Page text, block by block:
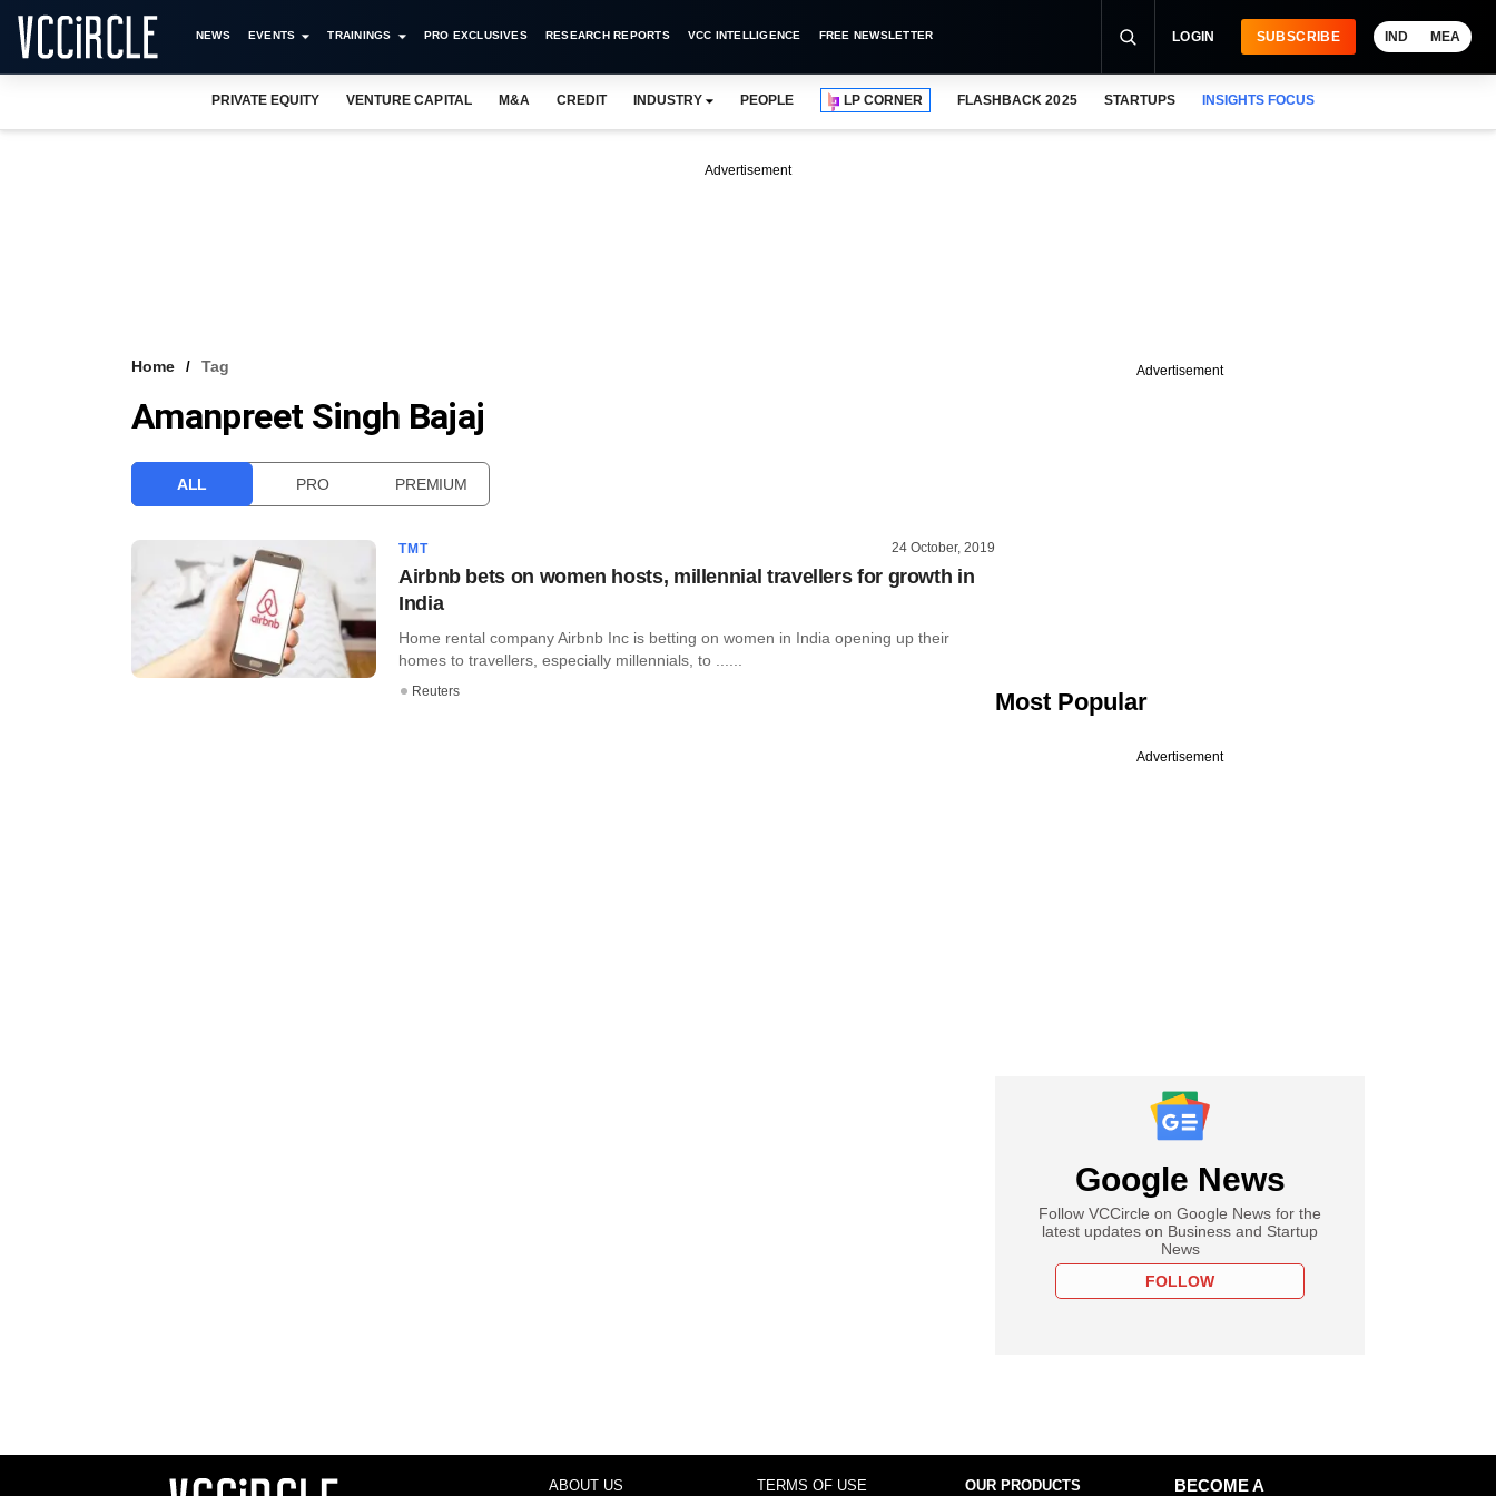
NEWS EVENTS TRAININGS PRO EXCLUSIVES RESEARCH REPORTS VCC INTELLIGENCE FREE NEWSLETTER LOGIN SUBSCRIBE IND MEA
PRIVATE EQUITY VENTURE CAPITAL M&A CREDIT INDUSTRY PEOPLE LP CORNER FLASHBACK 2025 STARTUPS INSIGHTS FOCUS
Advertisement
Home Tag
Amanpreet Singh Bajaj
ALL PRO PREMIUM
TMT 24 October, 2019
Airbnb bets on women hosts, millennial travellers for growth in
India
Home rental company Airbnb Inc is betting on women in India opening up their
homes to travellers, especially millennials, to ......
Reuters
Advertisement
Most Popular
Advertisement
Google News
Follow VCCircle on Google News for the
latest updates on Business and Startup
News
FOLLOW
ABOUT US TERMS OF USE OUR PRODUCTS
BECOME A